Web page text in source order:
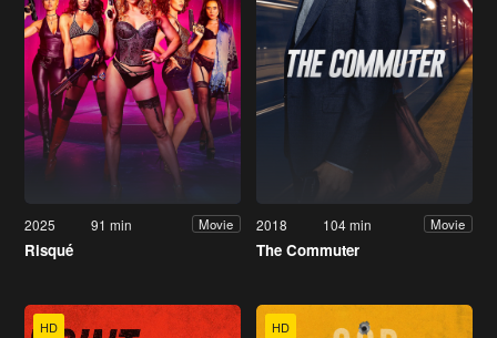
2025 91 min Movie
Risqué
2018 104 min Movie
The Commuter
HD HD